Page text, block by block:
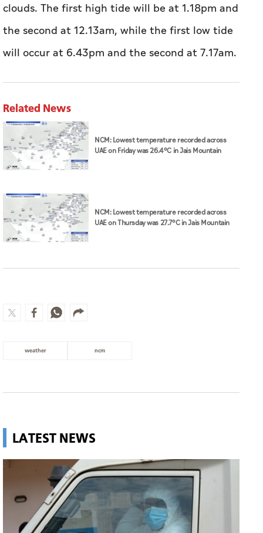
clouds. The first high tide will be at 1.18pm and
the second at 12.13am, while the first low tide
will occur at 6.43pm and the second at 7.17am.
Related News
NCM: Lowest temperature recorded across
UAE on Friday was 26.4°C in Jais Mountain
NCM: Lowest temperature recorded across
UAE on Thursday was 27.7°C in Jais Mountain
weather ncm
LATEST NEWS